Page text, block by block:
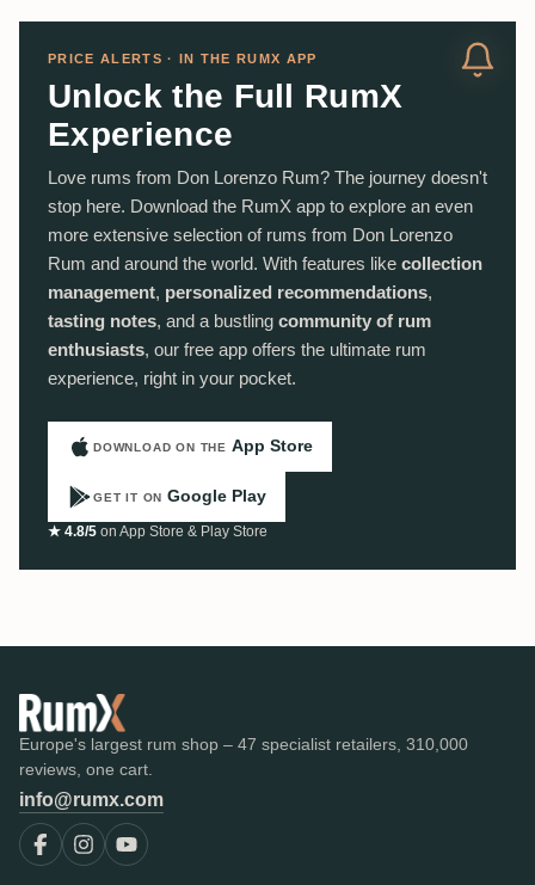
PRICE ALERTS · IN THE RUMX APP
Unlock the Full RumX
Experience
Love rums from Don Lorenzo Rum? The journey doesn't
stop here. Download the RumX app to explore an even
more extensive selection of rums from Don Lorenzo
Rum and around the world. With features like collection
management, personalized recommendations,
tasting notes, and a bustling community of rum
enthusiasts, our free app offers the ultimate rum
experience, right in your pocket.
DOWNLOAD ON THE App Store
GET IT ON Google Play
★ 4.8/5 on App Store & Play Store
Europe's largest rum shop – 47 specialist retailers, 310,000
reviews, one cart.
info@rumx.com